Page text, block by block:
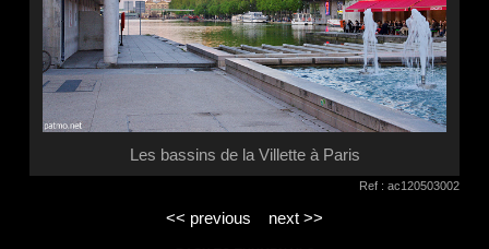
Les bassins de la Villette à Paris
Ref : ac120503002
<< previous next >>